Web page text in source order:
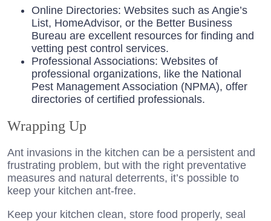
Online Directories: Websites such as Angie’s
List, HomeAdvisor, or the Better Business
Bureau are excellent resources for finding and
vetting pest control services.
Professional Associations: Websites of
professional organizations, like the National
Pest Management Association (NPMA), offer
directories of certified professionals.
Wrapping Up
Ant invasions in the kitchen can be a persistent and
frustrating problem, but with the right preventative
measures and natural deterrents, it’s possible to
keep your kitchen ant-free.
Keep your kitchen clean, store food properly, seal